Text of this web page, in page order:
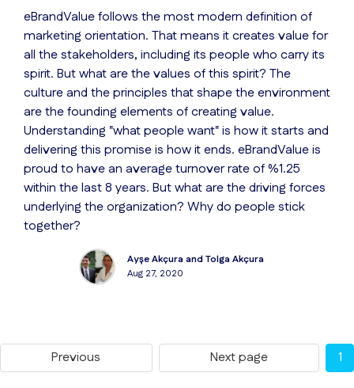
eBrandValue follows the most modern definition of
marketing orientation. That means it creates value for
all the stakeholders, including its people who carry its
spirit. But what are the values of this spirit? The
culture and the principles that shape the environment
are the founding elements of creating value.
Understanding "what people want" is how it starts and
delivering this promise is how it ends. eBrandValue is
proud to have an average turnover rate of %1.25
within the last 8 years. But what are the driving forces
underlying the organization? Why do people stick
together?
Ayşe Akçura and Tolga Akçura
Aug 27, 2020
Previous Next page 1